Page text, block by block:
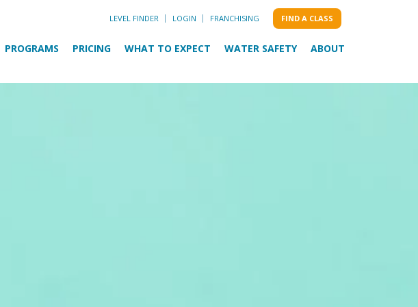
LEVEL FINDER LOGIN FRANCHISING FIND A CLASS
PROGRAMS PRICING WHAT TO EXPECT WATER SAFETY ABOUT